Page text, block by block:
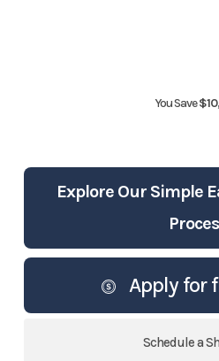
You Save
Explore Our Simple
Apply for
Schedule a